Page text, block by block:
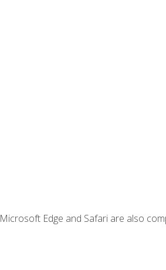
Edge and Safari are also